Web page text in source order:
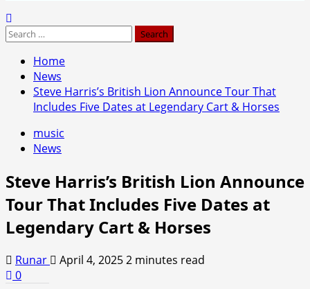
Search
Home
News
Steve Harris’s British Lion Announce Tour That
Includes Five Dates at Legendary Cart & Horses
music
News
Steve Harris’s British Lion Announce
Tour That Includes Five Dates at
Legendary Cart & Horses
Runar April 4, 20252 minutes read
0